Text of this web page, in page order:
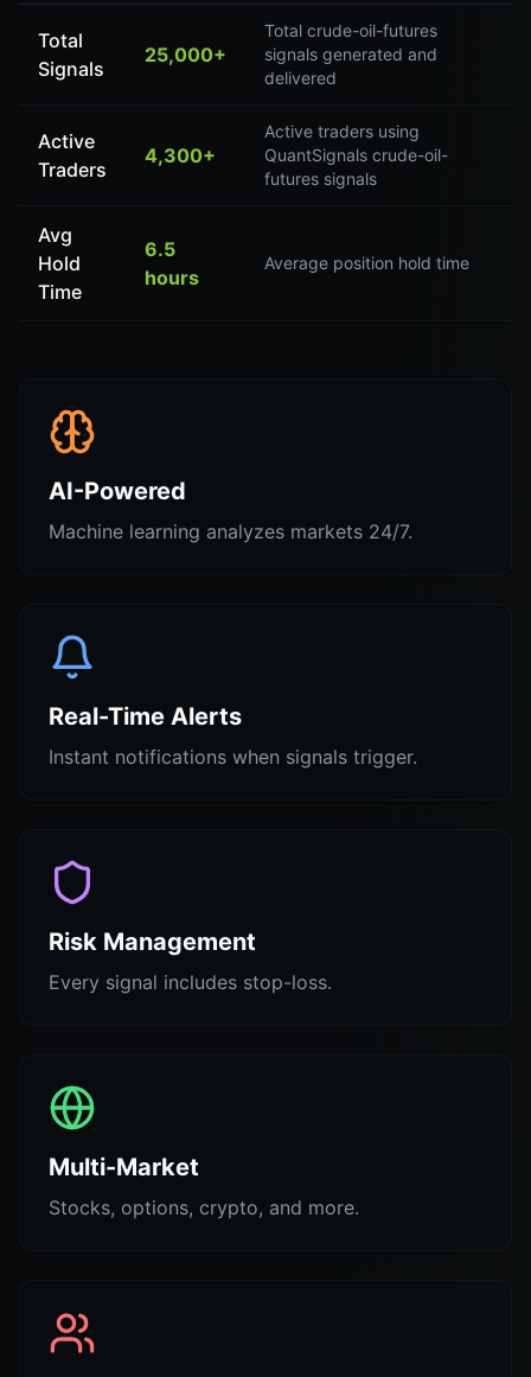
Total
Signals
25,000+
Total crude-oil-futures
signals generated and
delivered
Active
Traders
4,300+
Active traders using
QuantSignals crude-oil-
futures signals
Avg
Hold
Time
6.5
hours
Average position hold time
AI-Powered
Machine learning analyzes markets 24/7.
Real-Time Alerts
Instant notifications when signals trigger.
Risk Management
Every signal includes stop-loss.
Multi-Market
Stocks, options, crypto, and more.